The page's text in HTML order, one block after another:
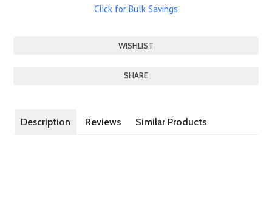
Click for Bulk Savings
SHARE
Description Reviews Similar Products